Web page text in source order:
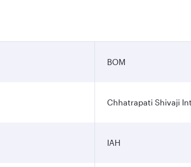
BOM
Chhatrapati Shivaji
IAH